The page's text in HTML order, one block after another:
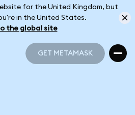
for the United Kingdom, but
in the United States.
the global site
GET METAMASK